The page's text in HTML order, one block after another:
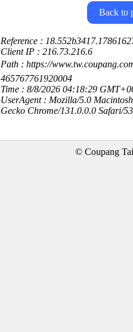
Back to
Reference :
Client IP : 216.73.216.6
Path : https://www.tw.coupang.com/
465767761920004
Time : 8/8/2026 04:18:29
UserAgent : Mozilla/5.0
Gecko Chrome/131.0.0.0 Safari/
© Coupang